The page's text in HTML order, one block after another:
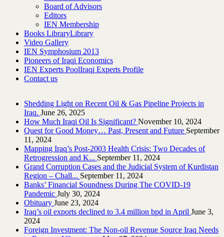
Board of Advisors
Editors
IEN Membership
Books LibraryLibrary
Video Gallery
IEN Symphosium 2013
Pioneers of Iraqi Economics
IEN Experts PoolIraqi Experts Profile
Contact us
Shedding Light on Recent Oil & Gas Pipeline ‎Projects in
Iraq.‎ June 26, 2025
How Much Iraqi Oil Is Significant? November 10, 2024
Quest for Good Money… Past, Present and Future September
11, 2024
Mapping Iraq’s Post-2003 Health Crisis: Two Decades of
Retrogression and K... September 11, 2024
Grand Corruption Cases and the Judicial System of Kurdistan
Region – Chall... September 11, 2024
Banks’ Financial Soundness During The COVID-19
Pandemic July 30, 2024
Obituary June 23, 2024
Iraq’s oil exports declined to 3.4 million bpd in April June 3,
2024
Foreign Investment: The Non-oil Revenue Source Iraq Needs